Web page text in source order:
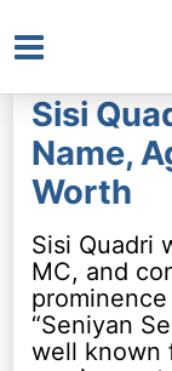
Main
Menu
Sisi
Name,
Worth
Sisi Quadri
MC, and
“Seniyan
well known